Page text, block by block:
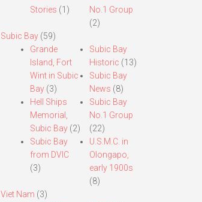
Stories (1)
No.1 Group
(2)
Subic Bay(59)
Grande
Island, Fort
Wint in Subic
Bay(3)
Hell Ships
Memorial,
Subic Bay(2)
Subic Bay
from DVIC
(3)
Subic Bay
Historic (13)
Subic Bay
News (8)
Subic Bay
No.1 Group
(22)
U.S.M.C. in
Olongapo,
early 1900s
(8)
Viet Nam (3)